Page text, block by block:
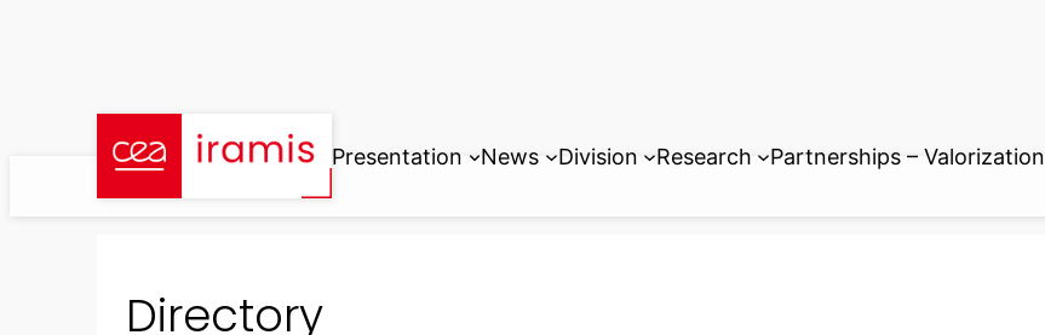
Presentation News Division Research Partnerships – Valorization
Directory